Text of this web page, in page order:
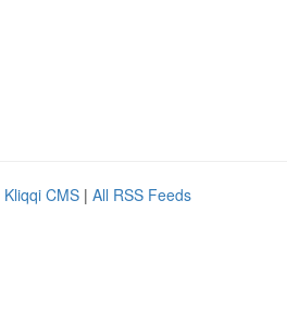
Kliqqi CMS | All RSS Feeds